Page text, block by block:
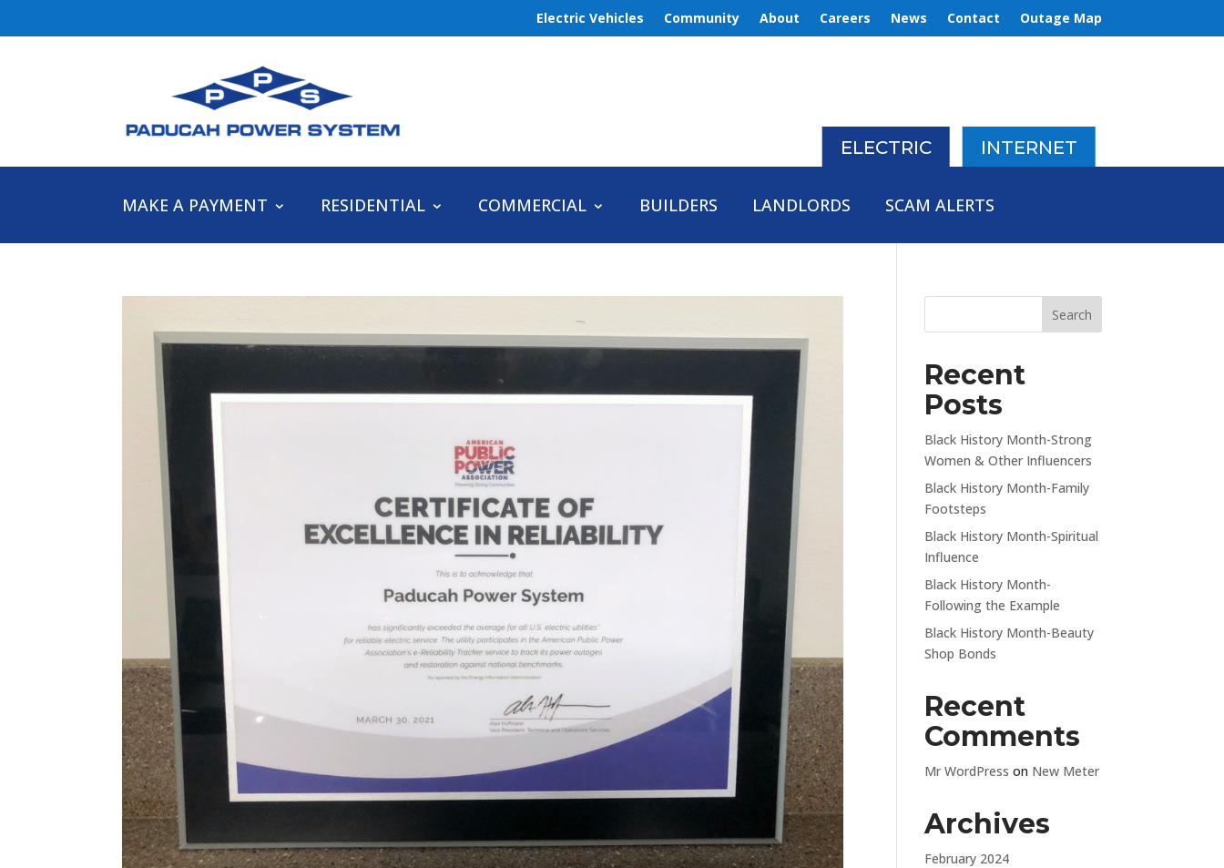
Electric Vehicles Community About Careers News Contact Outage Map
ELECTRIC INTERNET
MAKE A PAYMENT RESIDENTIAL COMMERCIAL BUILDERS LANDLORDS SCAM ALERTS
Recent
Posts
Black History Month-Strong
Women & Other Influencers
Black History Month-Family
Footsteps
Black History Month-Spiritual
Influence
Black History Month-
Following the Example
Black History Month-Beauty
Shop Bonds
Recent
Comments
Mr WordPress on New Meter
Archives
February 2024